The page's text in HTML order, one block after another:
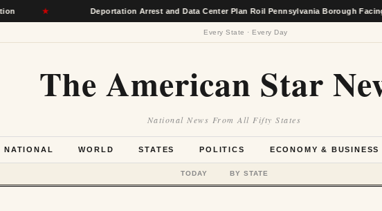
★ Deportation Arrest and Data Center Plan Roil Pennsylvania Borough Facing
Every State · Every Day
The American Star
National News From All Fifty States
NATIONAL WORLD STATES POLITICS ECONOMY & BUSINESS
TODAY BY STATE